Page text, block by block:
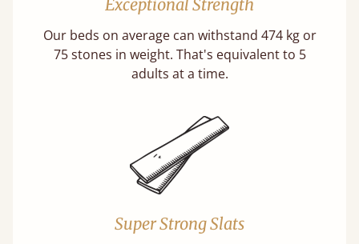
Exceptional Strength
Our beds on average can withstand 474 kg or
75 stones in weight. That's equivalent to 5
adults at a time.
Super Strong Slats